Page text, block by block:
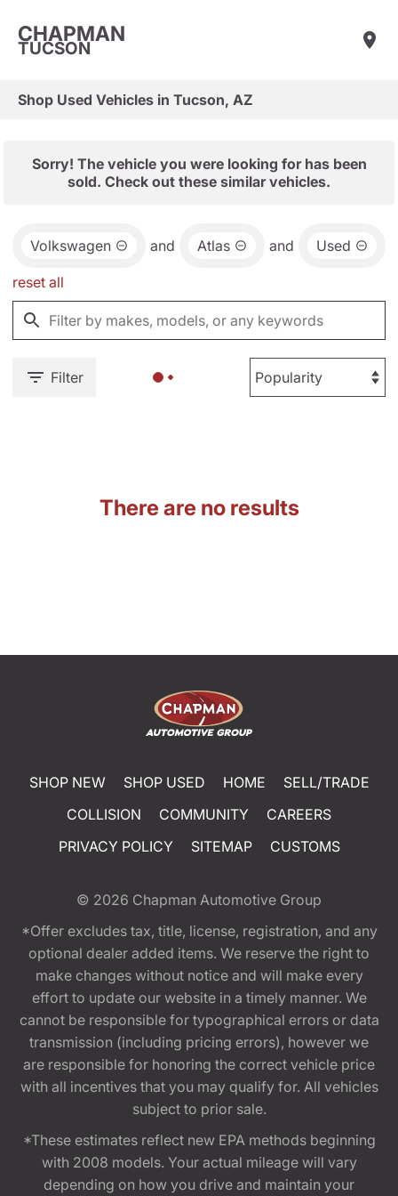
CHAPMAN
TUCSON
Shop Used Vehicles in Tucson, AZ
Sorry! The vehicle you were looking for has been
sold. Check out these similar vehicles.
Volkswagen and Atlas and Used
reset all
Filter
There are no results
SHOP NEW SHOP USED HOME
SELL/TRADE
COLLISION
COMMUNITY
CAREERS
PRIVACY POLICY
SITEMAP CUSTOMS
© 2026 Chapman Automotive Group
*Offer excludes tax, title, license, registration, and any
optional dealer added items. We reserve the right to
make changes without notice and will make every
effort to update our website in a timely manner. We
cannot be responsible for typographical errors or data
transmission (including pricing errors), however we
are responsible for honoring the correct vehicle price
with all incentives that you may qualify for. All vehicles
subject to prior sale.
*These estimates reflect new EPA methods beginning
with 2008 models. Your actual mileage will vary
depending on how you drive and maintain your